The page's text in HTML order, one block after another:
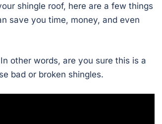
shingle roof, here are a few things
save you time, money, and even
other words, are you sure this is a
bad or broken shingles.